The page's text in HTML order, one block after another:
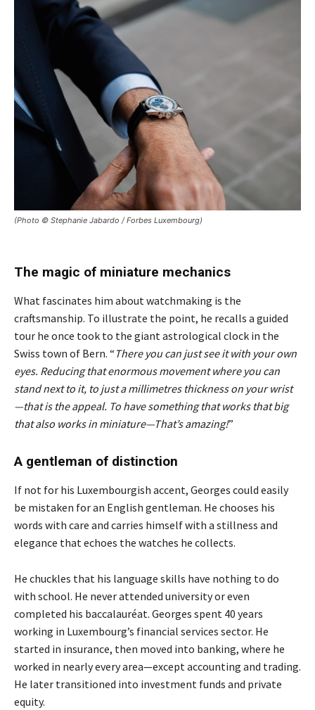
(Photo © Stephanie Jabardo / Forbes Luxembourg)
The magic of miniature mechanics
What fascinates him about watchmaking is the
craftsmanship. To illustrate the point, he recalls a guided
tour he once took to the giant astrological clock in the
Swiss town of Bern. “ There you can just see it with your own
eyes. Reducing that enormous movement where you can
stand next to it, to just a millimetres thickness on your wrist
—that is the appeal. To have something that works that big
that also works in miniature—That’s amazing!”
A gentleman of distinction
If not for his Luxembourgish accent, Georges could easily
be mistaken for an English gentleman. He chooses his
words with care and carries himself with a stillness and
elegance that echoes the watches he collects.
He chuckles that his language skills have nothing to do
with school. He never attended university or even
completed his baccalauréat. Georges spent 40 years
working in Luxembourg’s financial services sector. He
started in insurance, then moved into banking, where he
worked in nearly every area—except accounting and trading.
He later transitioned into investment funds and private
equity.